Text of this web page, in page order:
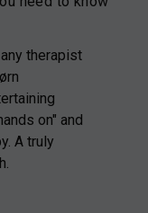
therapist
on" and
A truly